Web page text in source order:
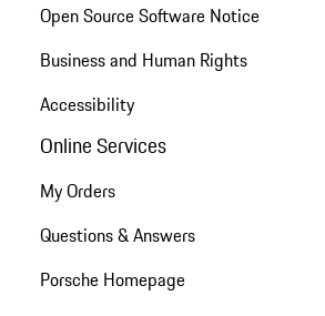
Open Source Software Notice
Business and Human Rights
Accessibility
Online Services
My Orders
Questions & Answers
Porsche Homepage